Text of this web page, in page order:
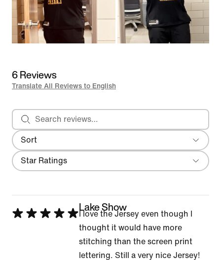
6 Reviews
Translate All Reviews to English
Sort
Most Recent
Search reviews
Filter
Star Ratings
Rated
Lake Show
I love the Jersey even though I
thought it would have more
stitching than the screen print
lettering. Still a very nice Jersey!